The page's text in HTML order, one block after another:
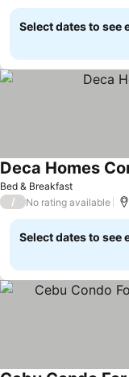
Select dates to see
Bed & Breakfast
Deca Homes
/ No rating available
Select dates to see